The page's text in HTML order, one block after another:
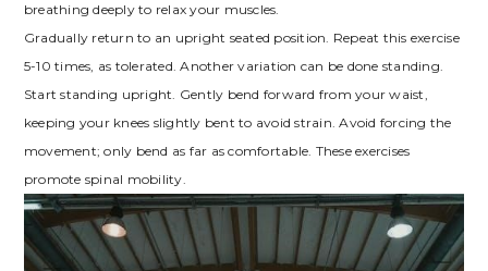
breathing deeply to relax your muscles.
Gradually return to an upright seated position. Repeat this exercise
5-10 times, as tolerated. Another variation can be done standing.
Start standing upright. Gently bend forward from your waist,
keeping your knees slightly bent to avoid strain. Avoid forcing the
movement; only bend as far as comfortable. These exercises
promote spinal mobility.